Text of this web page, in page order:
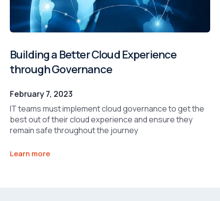
Building a Better Cloud Experience
through Governance
February 7, 2023
IT teams must implement cloud governance to get the
best out of their cloud experience and ensure they
remain safe throughout the journey
Learn more